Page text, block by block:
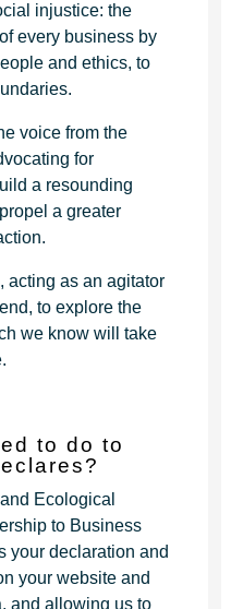
injustice: the
every business by
and ethics, to
voice from the
for
a resounding
a greater
acting as an agitator
to explore the
we know will take
to do to
Ecological
to Business
your declaration and
your website and
and allowing us to